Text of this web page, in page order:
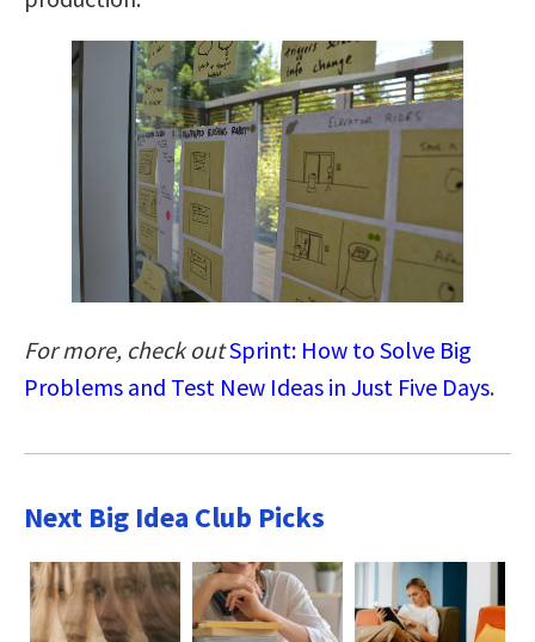
For more, check outSprint: How to Solve Big
Problems and Test New Ideas in Just Five Days.
Next Big Idea Club Picks